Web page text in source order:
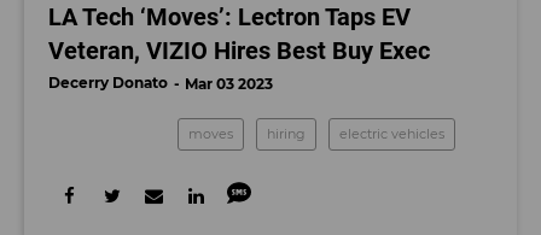
LA Tech ‘Moves’: Lectron Taps EV
Veteran, VIZIO Hires Best Buy Exec
Decerry Donato Mar 03 2023
moves hiring electric vehicles